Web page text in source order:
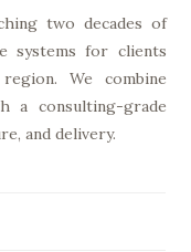
two decades of
systems for clients
We combine
a consulting-grade
and delivery.